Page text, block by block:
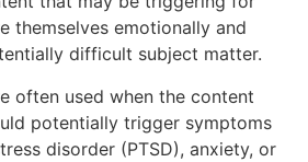
themselves emotionally and
difficult subject matter.
often used when the content
potentially trigger symptoms
disorder (PTSD), anxiety, or